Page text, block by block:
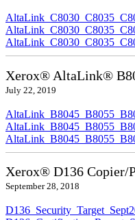
Xerox® AltaLink®
July 22, 2019
Xerox® D136 Copier/
September 28, 2018